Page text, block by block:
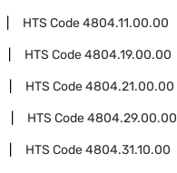
HTS Code4804.11.00.00
HTS Code4804.19.00.00
HTS Code4804.21.00.00
HTS Code4804.29.00.00
HTS Code4804.31.10.00